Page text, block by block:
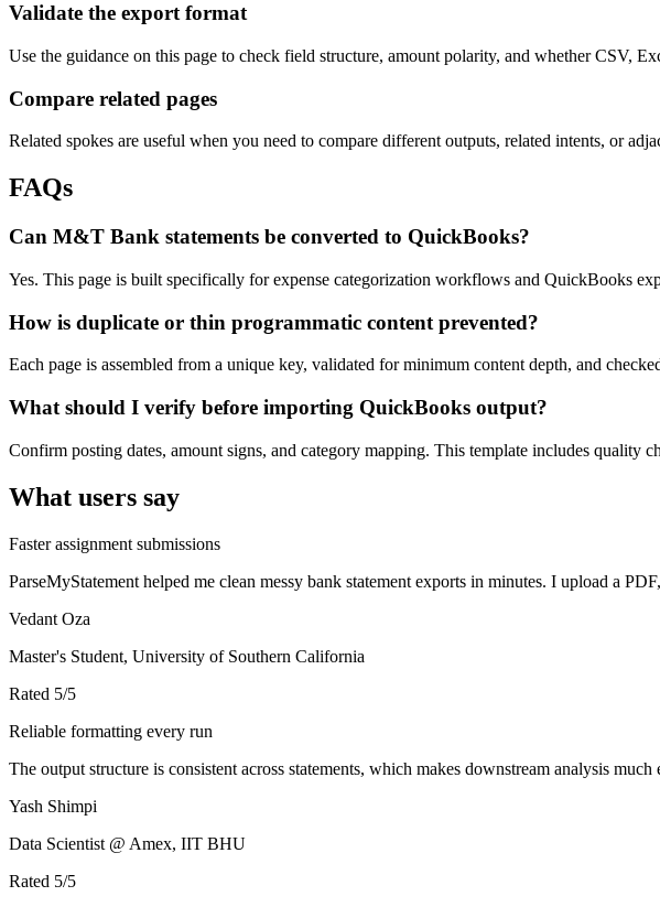
Validate the export format
Use the guidance on this page to check field structure, amount polarity, and whether CSV,
Compare related pages
Related spokes are useful when you need to compare different outputs, related intents, or
FAQs
Can M&T Bank statements be converted to QuickBooks?
Yes. This page is built specifically for expense categorization workflows and QuickBooks
How is duplicate or thin programmatic content prevented?
Each page is assembled from a unique key, validated for minimum content depth, and
What should I verify before importing QuickBooks output?
Confirm posting dates, amount signs, and category mapping. This template includes quality
What users say
Faster assignment submissions
ParseMyStatement helped me clean messy bank statement exports in minutes. I upload a
Vedant Oza
Master's Student, University of Southern California
Rated 5/5
Reliable formatting every run
The output structure is consistent across statements, which makes downstream analysis
Yash Shimpi
Data Scientist @ Amex, IIT BHU
Rated 5/5